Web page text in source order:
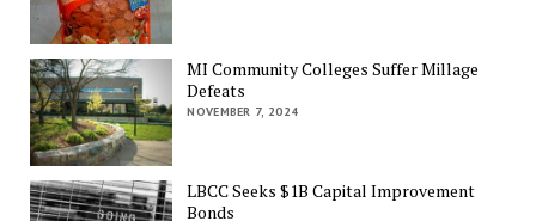
MI Community Colleges Suffer Millage
Defeats
NOVEMBER 7, 2024
LBCC Seeks $1B Capital Improvement
Bonds